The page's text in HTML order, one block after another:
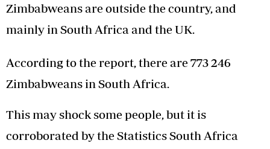
Zimbabweans are outside the country, and
mainly in South Africa and the UK.
According to the report, there are 773 246
Zimbabweans in South Africa.
This may shock some people, but it is
corroborated by the Statistics South Africa